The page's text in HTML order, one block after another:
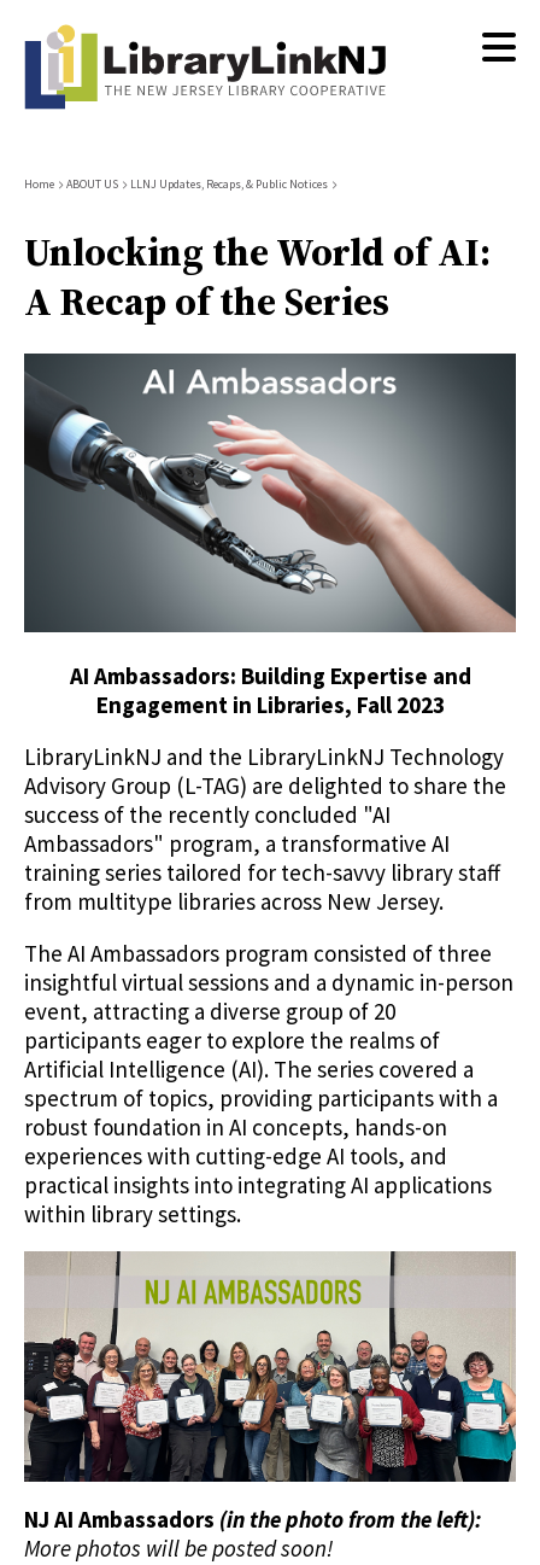
content
Breadcrumb
Home ABOUT US LLNJ Updates, Recaps, & Public Notices
Unlocking the World of AI:
A Recap of the Series
AI Ambassadors: Building Expertise and
Engagement in Libraries, Fall 2023
LibraryLinkNJ and the LibraryLinkNJ Technology
Advisory Group (L-TAG) are delighted to share the
success of the recently concluded "AI
Ambassadors" program, a transformative AI
training series tailored for tech-savvy library staff
from multitype libraries across New Jersey.
The AI Ambassadors program consisted of three
insightful virtual sessions and a dynamic in-person
event, attracting a diverse group of 20
participants eager to explore the realms of
Artificial Intelligence (AI). The series covered a
spectrum of topics, providing participants with a
robust foundation in AI concepts, hands-on
experiences with cutting-edge AI tools, and
practical insights into integrating AI applications
within library settings.
NJ AI Ambassadors (in the photo from the left):
More photos will be posted soon!